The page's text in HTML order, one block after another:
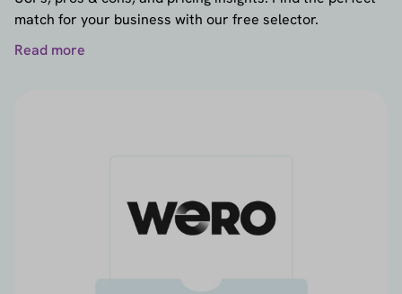
match for your business with our free selector.
Read more